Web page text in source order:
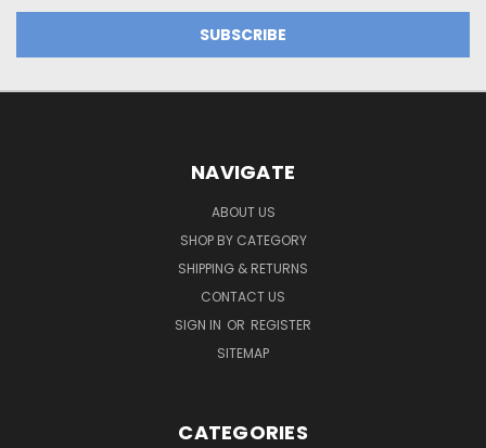
NAVIGATE
ABOUT US
SHOP BY CATEGORY
SHIPPING & RETURNS
CONTACT US
SIGN IN OR REGISTER
SITEMAP
CATEGORIES